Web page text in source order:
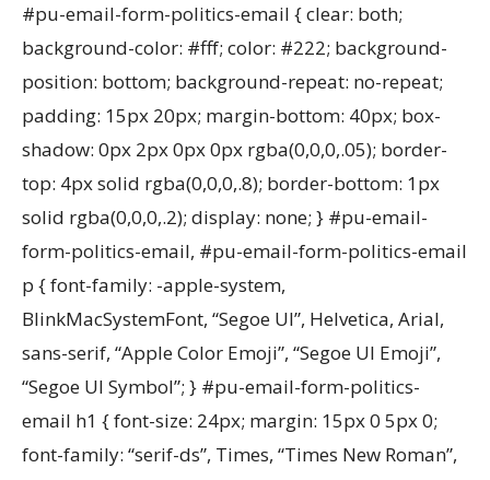
#pu-email-form-politics-email { clear: both;
background-color: #fff; color: #222; background-
position: bottom; background-repeat: no-repeat;
padding: 15px 20px; margin-bottom: 40px; box-
shadow: 0px 2px 0px 0px rgba(0,0,0,.05); border-
top: 4px solid rgba(0,0,0,.8); border-bottom: 1px
solid rgba(0,0,0,.2); display: none; } #pu-email-
form-politics-email, #pu-email-form-politics-email
p { font-family: -apple-system,
BlinkMacSystemFont, “Segoe UI”, Helvetica, Arial,
sans-serif, “Apple Color Emoji”, “Segoe UI Emoji”,
“Segoe UI Symbol”; } #pu-email-form-politics-
email h1 { font-size: 24px; margin: 15px 0 5px 0;
font-family: “serif-ds”, Times, “Times New Roman”,